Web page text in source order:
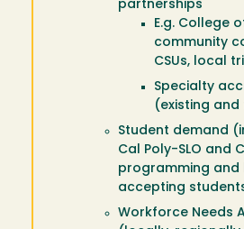
partnerships
E.g. College
community
CSUs, local
Specialty
(existing
Student demand
Cal Poly-SLO and
programming and
accepting
Workforce Needs